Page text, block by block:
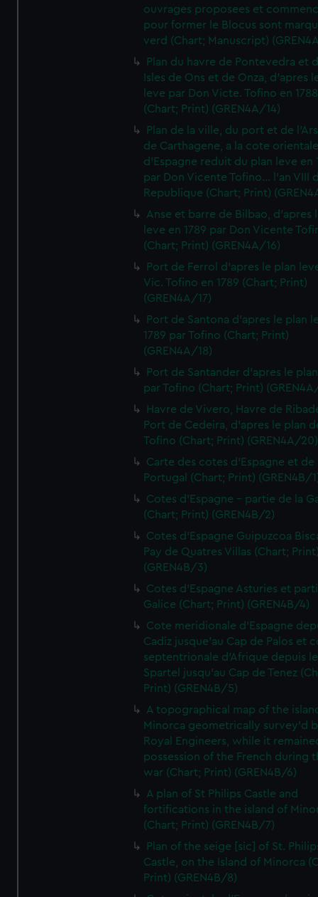
ouvrages proposees et
pour former le Blocus sont
verd (Chart; Manuscript)
Plan du havre de Pontevedra et
Isles de Ons et de Onza, d'apres
leve par Don Victe. Tofino en
(Chart; Print) (GREN4A/14)
Plan de la ville, du port et de
de Carthagene, a la cote
d'Espagne reduit du plan leve en
par Don Vicente Tofino... l'an VIII
Republique (Chart; Print)
Anse et barre de Bilbao, d'apres
leve en 1789 par Don Vicente
(Chart; Print) (GREN4A/16)
Port de Ferrol d'apres le plan
Vic. Tofino en 1789 (Chart; Print)
(GREN4A/17)
Port de Santona d'apres le plan
1789 par Tofino (Chart; Print)
(GREN4A/18)
Port de Santander d'apres le
par Tofino (Chart; Print)
Havre de Vivero, Havre de
Port de Cedeira, d'apres le plan
Tofino (Chart; Print) (GREN4A/20)
Carte des cotes d'Espagne et de
Portugal (Chart; Print) (GREN4B/
Cotes d'Espagne - partie de la
(Chart; Print) (GREN4B/2)
Cotes d'Espagne Guipuzcoa
Pay de Quatres Villas (Chart;
(GREN4B/3)
Cotes d'Espagne Asturies et
Galice (Chart; Print) (GREN4B/4)
Cote meridionale d'Espagne
Cadiz jusque'au Cap de Palos et
septentrionale d'Afrique depuis
Spartel jusqu'au Cap de Tenez
Print) (GREN4B/5)
A topographical map of the
Minorca geometrically survey'd
Royal Engineers, while it
possession of the French during
war (Chart; Print) (GREN4B/6)
A plan of St Philips Castle and
fortifications in the island of
(Chart; Print) (GREN4B/7)
Plan of the seige [sic] of St.
Castle, on the Island of Minorca
Print) (GREN4B/8)